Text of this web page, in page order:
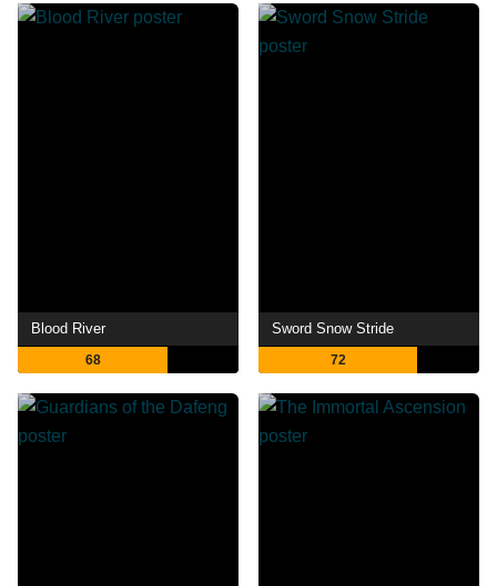
Blood River
68
Sword Snow Stride
72